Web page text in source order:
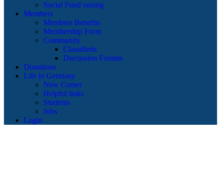
Social Fund raising
Members
Members Benefits
Membership Form
Community
Classifieds
Discussion Forums
Donations
Life in Germany
New Comer
Helpful links
Students
Jobs
Login